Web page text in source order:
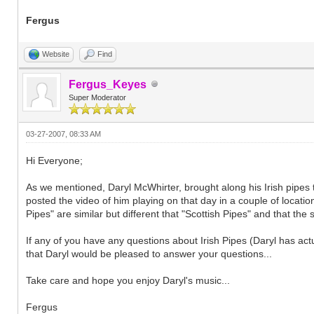
Fergus
Website Find
Fergus_Keyes
Super Moderator
03-27-2007, 08:33 AM
Hi Everyone;
As we mentioned, Daryl McWhirter, brought along his Irish
posted the video of him playing on that day in a couple of
Pipes" are similar but different that "Scottish Pipes" and that
If any of you have any questions about Irish Pipes (Daryl has
that Daryl would be pleased to answer your questions...
Take care and hope you enjoy Daryl's music...
Fergus